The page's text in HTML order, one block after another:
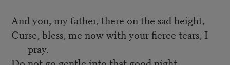
And you, my father, there on the sad height,
Curse, bless, me now with your fierce tears, I
pray.